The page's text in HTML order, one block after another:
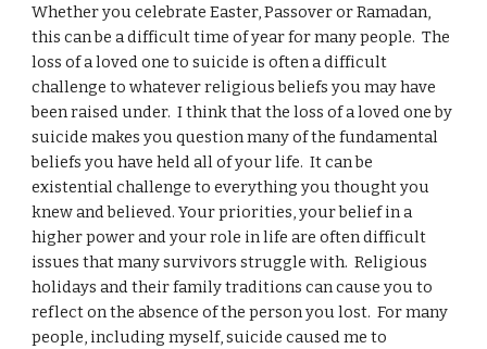
Whether you celebrate Easter, Passover or Ramadan,
this can be a difficult time of year for many people. The
loss of a loved one to suicide is often a difficult
challenge to whatever religious beliefs you may have
been raised under. I think that the loss of a loved one by
suicide makes you question many of the fundamental
beliefs you have held all of your life. It can be
existential challenge to everything you thought you
knew and believed. Your priorities, your belief in a
higher power and your role in life are often difficult
issues that many survivors struggle with. Religious
holidays and their family traditions can cause you to
reflect on the absence of the person you lost. For many
people, including myself, suicide caused me to